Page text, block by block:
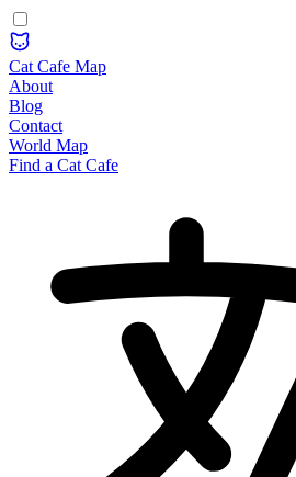
Cat Cafe Map
About
Blog
Contact
World Map
Find a Cat Cafe